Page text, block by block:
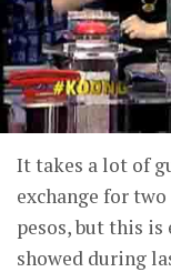
It takes a lot of
exchange for
pesos, but this
showed during